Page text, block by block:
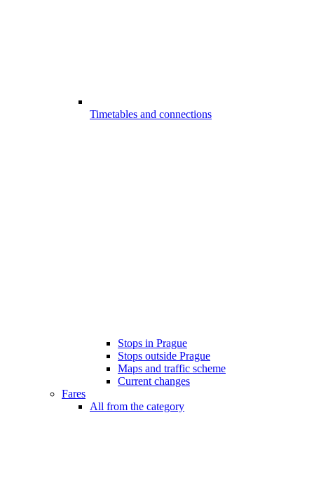
Timetables and connections
Stops in Prague
Stops outside Prague
Maps and traffic scheme
Current changes
Fares
All from the category